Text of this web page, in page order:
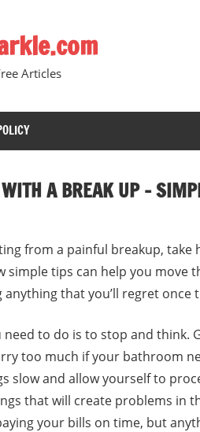
Articles
A BREAK UP –
from a painful breakup,
simple tips can help you
that you’ll regret once
to do is to stop and think.
too much if your bathroom
slow and allow yourself to
that will create problems in
your bills on time, but